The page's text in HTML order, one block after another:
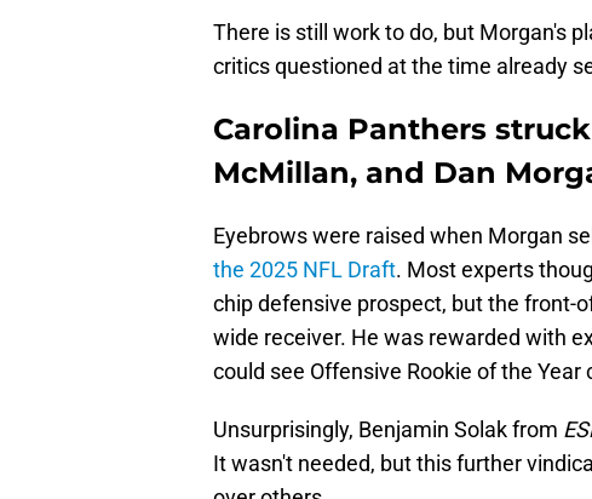
There is still work to do, but Morgan's
critics questioned at the time already
Carolina Panthers
McMillan, and Dan
Eyebrows were raised when Morgan
the 2025 NFL Draft. Most experts
chip defensive prospect, but the front-
wide receiver. He was rewarded with
could see Offensive Rookie of the
Unsurprisingly, Benjamin Solak from
It wasn't needed, but this further